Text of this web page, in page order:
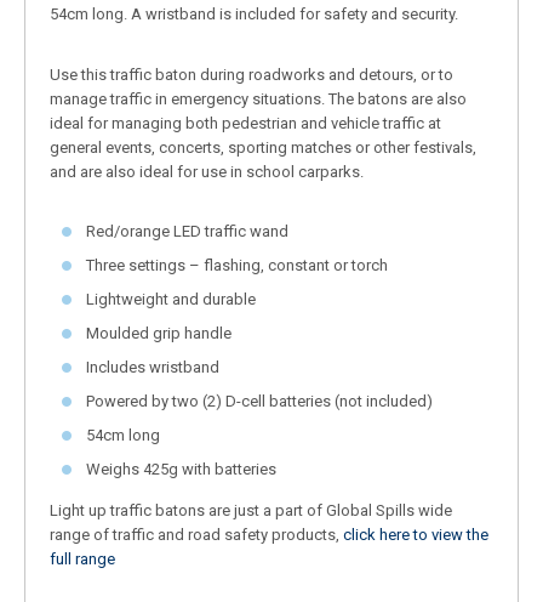
54cm long. A wristband is included for safety and security.
Use this traffic baton during roadworks and detours, or to
manage traffic in emergency situations. The batons are also
ideal for managing both pedestrian and vehicle traffic at
general events, concerts, sporting matches or other festivals,
and are also ideal for use in school carparks.
Red/orange LED traffic wand
Three settings – flashing, constant or torch
Lightweight and durable
Moulded grip handle
Includes wristband
Powered by two (2) D-cell batteries (not included)
54cm long
Weighs 425g with batteries
Light up traffic batons are just a part of Global Spills wide
range of traffic and road safety products, click here to view the
full range